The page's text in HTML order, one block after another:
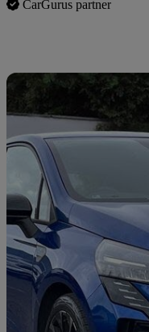
CarGurus partner
2025 Renault Clio